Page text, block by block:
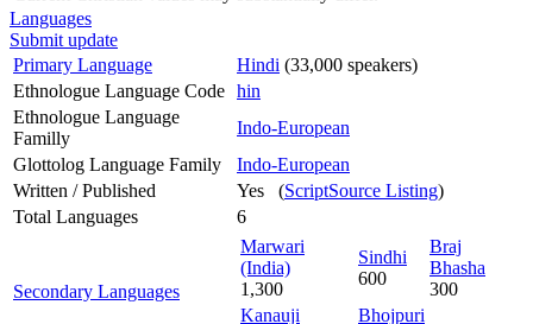
Languages
Submit update
Primary Language
Hindi (33,000 speakers)
Ethnologue Language Code hin
Ethnologue Language
Familly
Indo-European
Glottolog Language Family
Indo-European
Written / Published
Yes (ScriptSource Listing)
Total Languages
6
Secondary Languages
Marwari
(India)
1,300
Sindhi
600
Braj
Bhasha
300
Kanauji
Bhojpuri